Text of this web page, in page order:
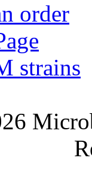
order
strains